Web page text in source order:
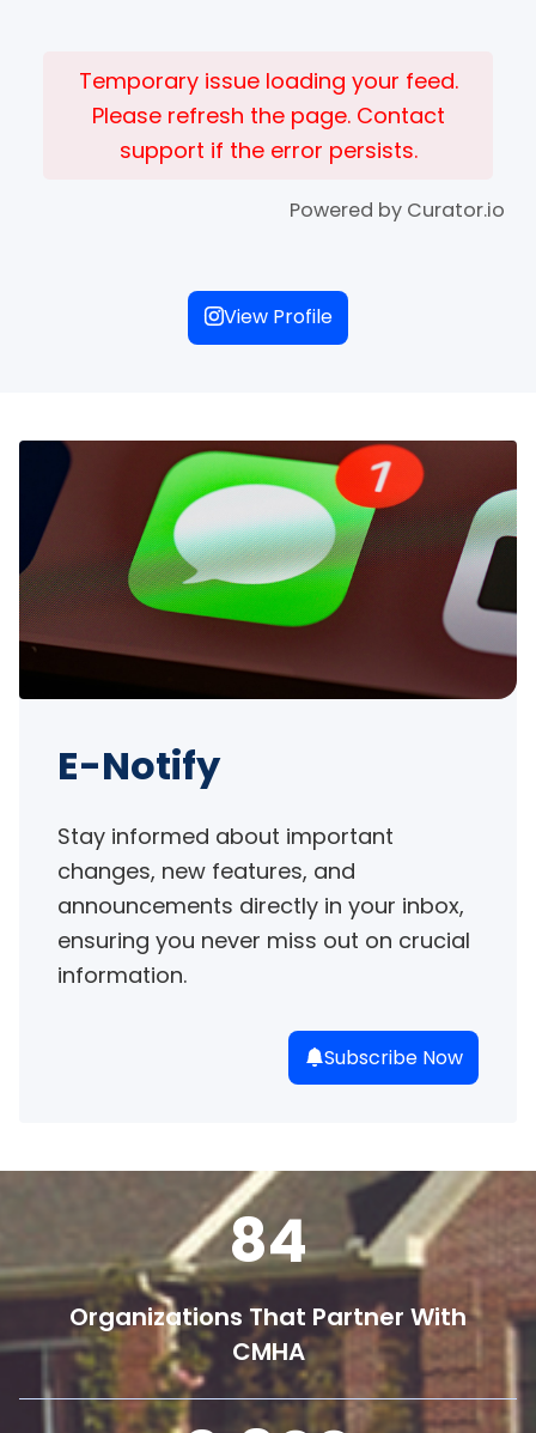
Temporary issue loading your feed.
Please refresh the page. Contact
support if the error persists.
Powered by Curator.io
View Profile
E-Notify
Stay informed about important
changes, new features, and
announcements directly in your inbox,
ensuring you never miss out on crucial
information.
Subscribe Now
84
Organizations That Partner With
CMHA